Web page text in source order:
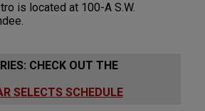
is located at 100-A S.W.
CHECK OUT THE
SELECTS SCHEDULE